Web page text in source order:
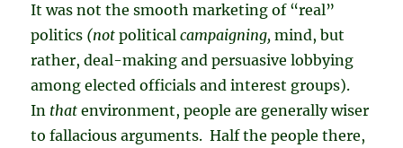
It was not the smooth marketing of “real”
politics (notpoliticalcampaigning, mind, but
rather, deal-making and persuasive lobbying
among elected officials and interest groups).
In thatenvironment, people are generally wiser
to fallacious arguments. Half the people there,